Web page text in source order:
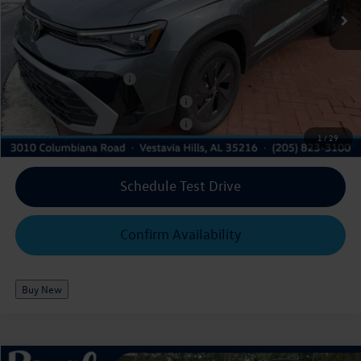
1/29
Royal Price*:
$26,177
Add. Available Volkswagen Offers:
College Graduate Bonus
Military & First Responders Program
Military & First Responders Program
$500
Schedule Test Drive
Confirm Availability
Buy New